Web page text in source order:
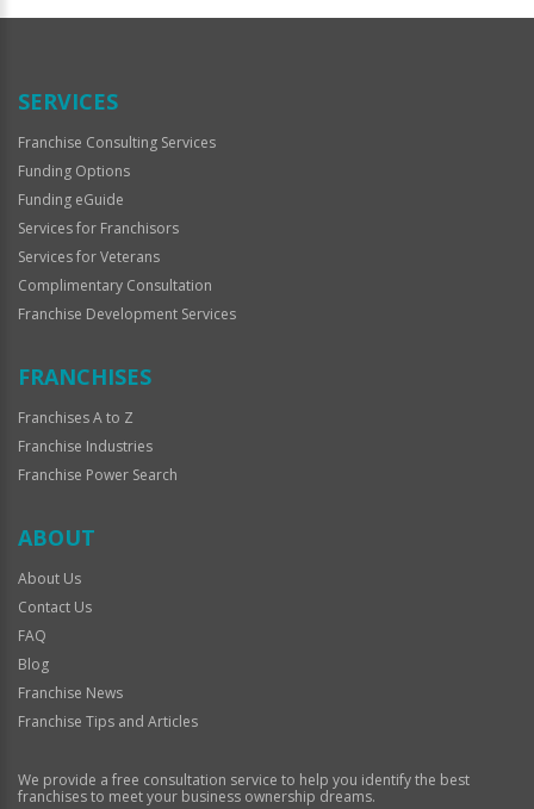
Official
SERVICES
Franchise Consulting Services
Funding Options
Funding eGuide
Services for Franchisors
Services for Veterans
Complimentary Consultation
Franchise Development Services
FRANCHISES
Franchises A to Z
Franchise Industries
Franchise Power Search
ABOUT
About Us
Contact Us
FAQ
Blog
Franchise News
Franchise Tips and Articles
We provide a free consultation service to help you identify the best
franchises to meet your business ownership dreams.